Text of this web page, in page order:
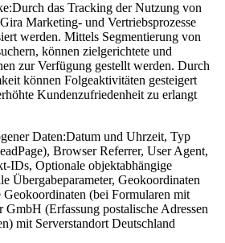
Durch das Tracking der Nutzung von
Marketing- und Vertriebsprozesse
werden. Mittels Segmentierung von
können zielgerichtete und
zur Verfügung gestellt werden. Durch
können Folgeaktivitäten gesteigert
Kundenzufriedenheit zu erlangt
Daten:Datum und Uhrzeit, Typ
Browser Referrer, User Agent,
IDs, Optionale objektabhängige
Übergabeparameter, Geokoordinaten
Geokoordinaten (bei Formularen mit
GmbH (Erfassung postalische Adressen
mit Serverstandort Deutschland